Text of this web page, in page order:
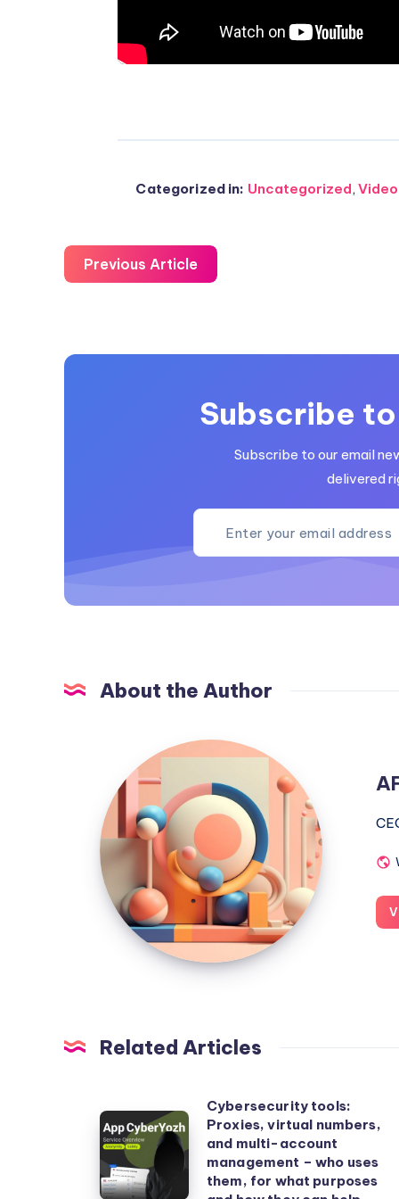
Whatsapp
Categorized in: Uncategorized, Video
Previous Article
Subscribe
Subscribe to our email
delivered
About the Author
AFF2MEDIA
Related Articles
Cybersecurity
tools:
Proxies,
Cybersecurity tools:
Proxies, virtual numbers,
and multi-account
management – who uses
them, for what purposes